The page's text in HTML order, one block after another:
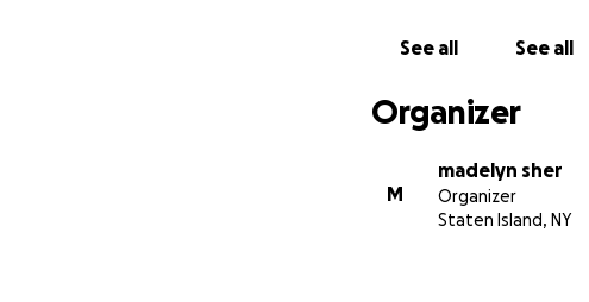
For more information
See all See all
Organizer
M
madelyn sher
Organizer
Staten Island, NY